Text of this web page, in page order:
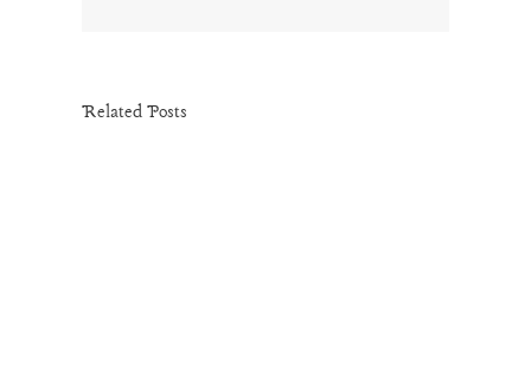
Related Posts